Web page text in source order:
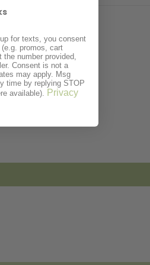
for texts, you consent
promos, cart
number provided,
Consent is not a
may apply. Msg
time by replying STOP
available).
Privacy